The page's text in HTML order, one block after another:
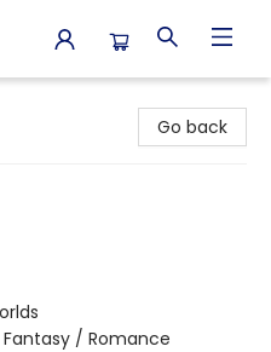
Go back
Fantasy / Romance